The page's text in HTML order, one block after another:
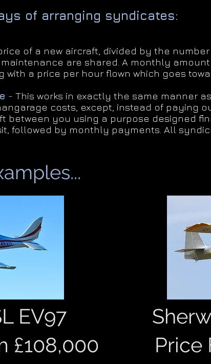
of arranging syndicates:
of a new aircraft, divided by the
are shared. A monthly
with a price per hour flown which goes
- This works in exactly the same manner
costs, except, instead of paying
between you using a purpose designed
followed by monthly payments. All
EV97
£108,000
Price